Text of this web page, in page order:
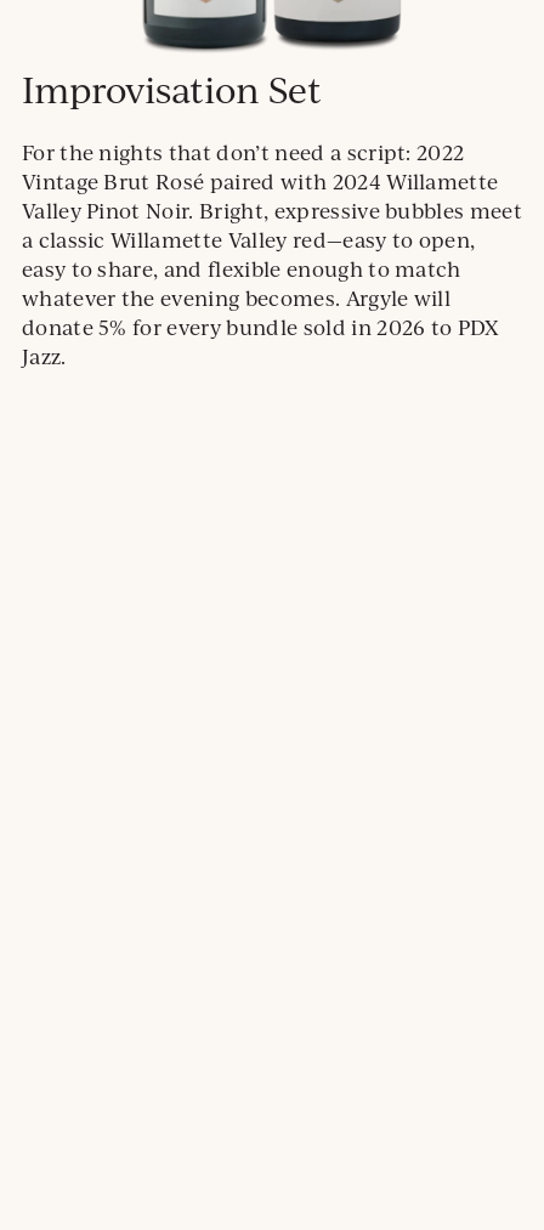
Improvisation Set
For the nights that don’t need a script: 2022
Vintage Brut Rosé paired with 2024 Willamette
Valley Pinot Noir. Bright, expressive bubbles meet
a classic Willamette Valley red—easy to open,
easy to share, and flexible enough to match
whatever the evening becomes. Argyle will
donate 5% for every bundle sold in 2026 to PDX
Jazz.